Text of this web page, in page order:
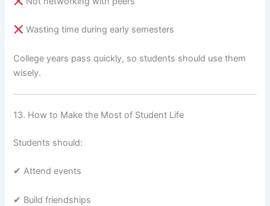
Wasting time during early semesters
College years pass quickly, so students should use them
wisely.
13. How to Make the Most of Student Life
Students should:
✔ Attend events
✔ Build friendships